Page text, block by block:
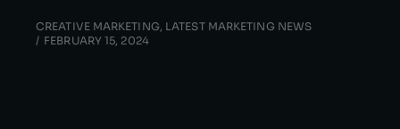
CREATIVE MARKETING, LATEST MARKETING NEWS
FEBRUARY 15, 2024